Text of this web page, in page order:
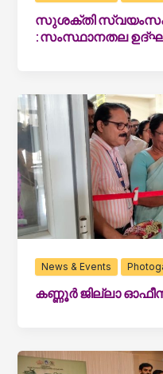
സുശക്തി
:സംസ്ഥാനതല
News & Events
കണ്ണൂർ ജില്ലാ